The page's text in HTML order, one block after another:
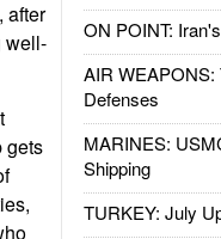
ON POINT:
AIR WEAPONS:
Defenses
MARINES:
Shipping
TURKEY: July
after
well-
gets